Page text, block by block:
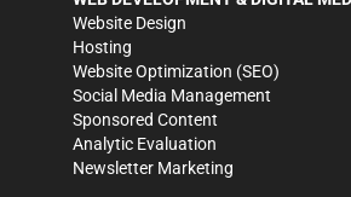
Website Design
Hosting
Website Optimization (SEO)
Social Media Management
Sponsored Content
Analytic Evaluation
Newsletter Marketing